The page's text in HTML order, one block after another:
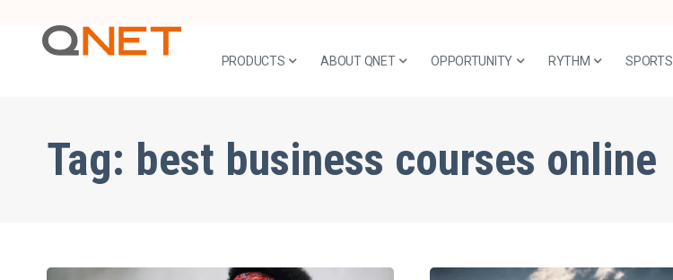
PRODUCTS ABOUT QNET OPPORTUNITY RYTHM SPORTS
Tag: best business courses online